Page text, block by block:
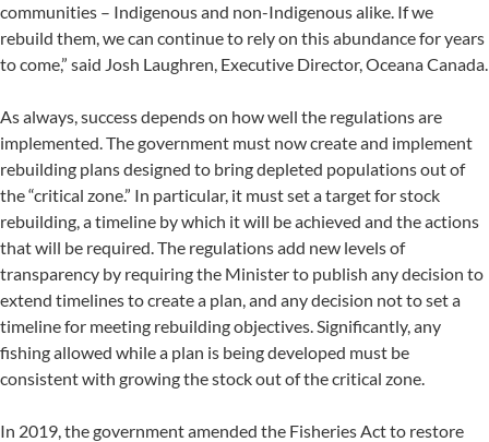
communities – Indigenous and non-Indigenous alike. If we
rebuild them, we can continue to rely on this abundance for years
to come,” said Josh Laughren, Executive Director, Oceana Canada.
As always, success depends on how well the regulations are
implemented. The government must now create and implement
rebuilding plans designed to bring depleted populations out of
the “critical zone.” In particular, it must set a target for stock
rebuilding, a timeline by which it will be achieved and the actions
that will be required. The regulations add new levels of
transparency by requiring the Minister to publish any decision to
extend timelines to create a plan, and any decision not to set a
timeline for meeting rebuilding objectives. Significantly, any
fishing allowed while a plan is being developed must be
consistent with growing the stock out of the critical zone.
In 2019, the government amended the Fisheries Act to restore